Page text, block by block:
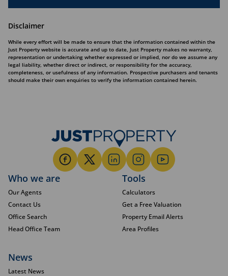
Disclaimer
While every effort will be made to ensure that the information contained within the
Just Property website is accurate and up to date, Just Property makes no warranty,
representation or undertaking whether expressed or implied, nor do we assume any
legal liability, whether direct or indirect, or responsibility for the accuracy,
completeness, or usefulness of any information. Prospective purchasers and tenants
should make their own enquiries to verify the information contained herein.
Who we are
Our Agents
Contact Us
Office Search
Head Office Team
Tools
Calculators
Get a Free Valuation
Property Email Alerts
Area Profiles
News
Latest News